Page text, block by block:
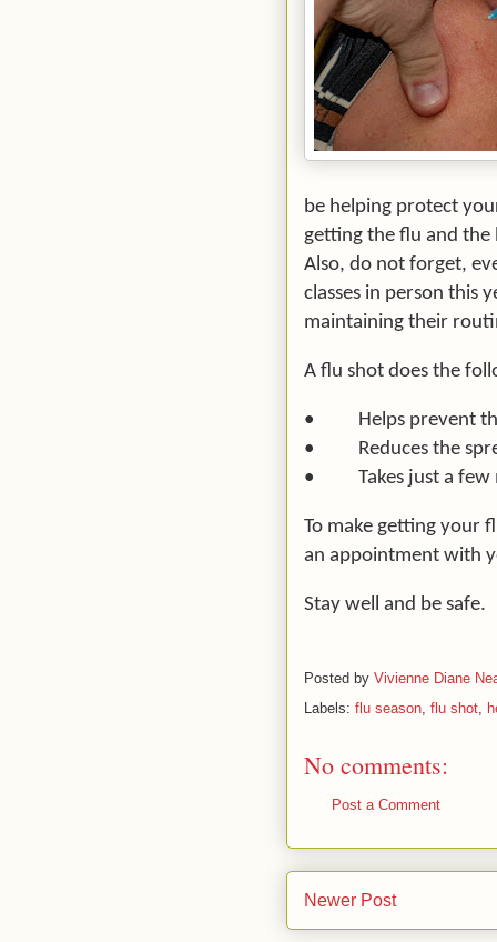
be helping protect
getting the flu and
Also, do not forget,
classes in person this
maintaining their
A flu shot does the
•
Helps prevent
•
Reduces the
•
Takes just a
To make getting your
an appointment with
Stay well and be safe.
Posted by Vivienne Diane
Labels: flu season flu shot
No comments:
Post a Comment
Newer Post